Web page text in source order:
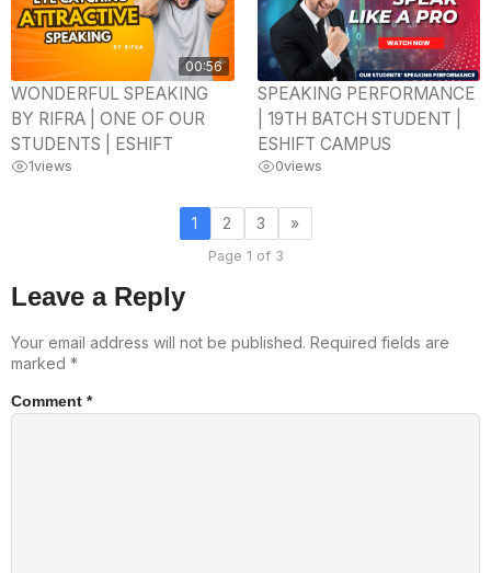
00:56
WONDERFUL SPEAKING
BY RIFRA | ONE OF OUR
STUDENTS | ESHIFT
1views
SPEAKING PERFORMANCE
| 19TH BATCH STUDENT |
ESHIFT CAMPUS
0views
1 2 3 »
Page 1 of 3
Leave a Reply
Your email address will not be published. Required fields are
marked *
Comment *